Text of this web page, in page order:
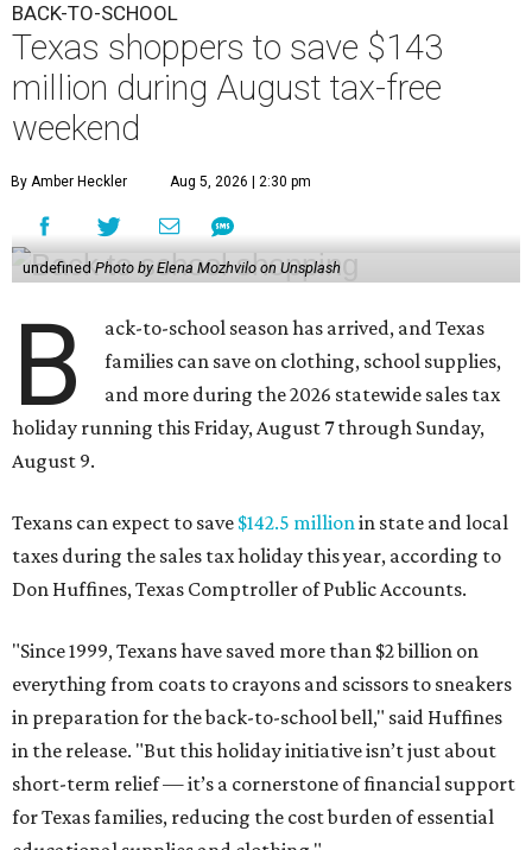
BACK-TO-SCHOOL
Texas shoppers to save $143
million during August tax-free
weekend
By Amber Heckler Aug 5, 2026 | 2:30 pm
undefined Photo by Elena Mozhvilo on Unsplash
B
ack-to-school season has arrived, and Texas
families can save on clothing, school supplies,
and more during the 2026 statewide sales tax
holiday running this Friday, August 7 through Sunday,
August 9.
Texans can expect to save $142.5 millionin state and local
taxes during the sales tax holiday this year, according to
Don Huffines, Texas Comptroller of Public Accounts.
"Since 1999, Texans have saved more than $2 billion on
everything from coats to crayons and scissors to sneakers
in preparation for the back-to-school bell," said Huffines
in the release. "But this holiday initiative isn’t just about
short-term relief — it’s a cornerstone of financial support
for Texas families, reducing the cost burden of essential